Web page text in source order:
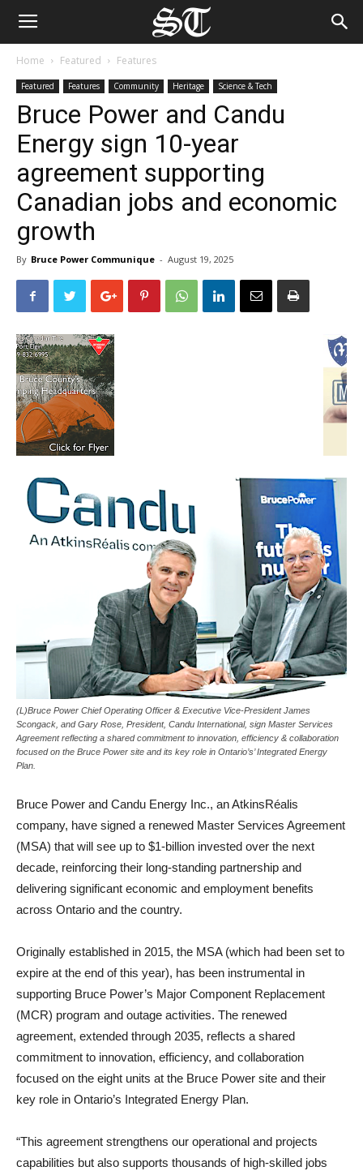
Home Featured Features
Featured Features Community Heritage Science & Tech
Bruce Power and Candu
Energy sign 10-year
agreement supporting
Canadian jobs and economic
growth
By Bruce Power Communique - August 19, 2025
(L)Bruce Power Chief Operating Officer & Executive Vice-President James
Scongack, and Gary Rose, President, Candu International, sign Master Services
Agreement reflecting a shared commitment to innovation, efficiency & collaboration
focused on the Bruce Power site and its key role in Ontario’s’ Integrated Energy
Plan.
Bruce Power and Candu Energy Inc., an AtkinsRéalis
company, have signed a renewed Master Services Agreement
(MSA) that will see up to $1-billion invested over the next
decade, reinforcing their long-standing partnership and
delivering significant economic and employment benefits
across Ontario and the country.
Originally established in 2015, the MSA (which had been set to
expire at the end of this year), has been instrumental in
supporting Bruce Power’s Major Component Replacement
(MCR) program and outage activities. The renewed
agreement, extended through 2035, reflects a shared
commitment to innovation, efficiency, and collaboration
focused on the eight units at the Bruce Power site and their
key role in Ontario’s Integrated Energy Plan.
“This agreement strengthens our operational and projects
capabilities but also supports thousands of high-skilled jobs